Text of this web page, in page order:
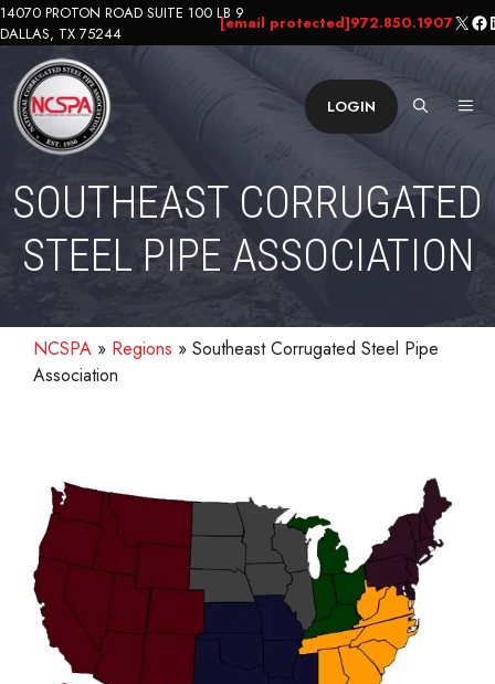
Skip
to
content
14070 PROTON ROAD SUITE 100 LB 9
DALLAS, TX 75244
[email protected]972.850.1907X
LOGIN
SOUTHEAST CORRUGATED
STEEL PIPE ASSOCIATION
NCSPA » Regions » Southeast Corrugated Steel Pipe
Association